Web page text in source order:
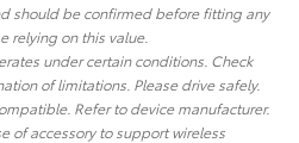
should be confirmed before fitting any
relying on this value.
under certain conditions. Check
of limitations. Please drive safely.
Refer to device manufacturer.
of accessory to support wireless